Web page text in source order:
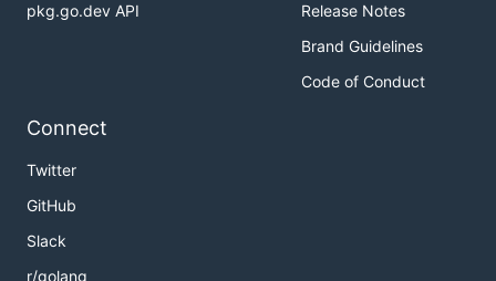
pkg.go.dev API
Release Notes
Brand Guidelines
Code of Conduct
Connect
Twitter
GitHub
Slack
r/golang